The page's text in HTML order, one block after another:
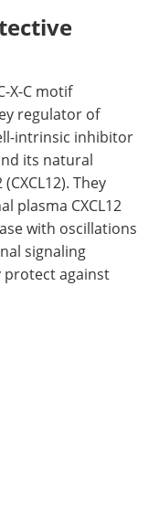
X-C motif
regulator of
intrinsic inhibitor
its natural
(CXCL12). They
plasma CXCL12
with oscillations
signaling
against